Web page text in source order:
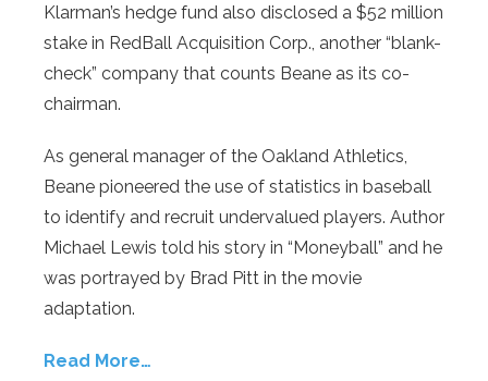
Klarman’s hedge fund also disclosed a $52 million
stake in RedBall Acquisition Corp., another “blank-
check” company that counts Beane as its co-
chairman.
As general manager of the Oakland Athletics,
Beane pioneered the use of statistics in baseball
to identify and recruit undervalued players. Author
Michael Lewis told his story in “Moneyball” and he
was portrayed by Brad Pitt in the movie
adaptation.
Read More…